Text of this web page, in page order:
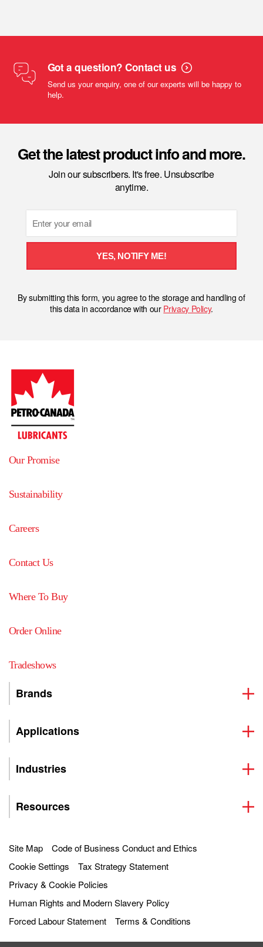
Got a question? Contact us
Send us your enquiry, one of our experts will be happy to
help.
Get the latest product info and more.
Join our subscribers. It's free. Unsubscribe
anytime.
YES, NOTIFY ME!
By submitting this form, you agree to the storage and handling of
this data in accordance with our Privacy Policy.
Our Promise
Sustainability
Careers
Contact Us
Where To Buy
Order Online
Tradeshows
Brands
Applications
Industries
Resources
Site Map
Code of Business Conduct and Ethics
Cookie Settings
Tax Strategy Statement
Privacy & Cookie Policies
Human Rights and Modern Slavery Policy
Forced Labour Statement
Terms & Conditions